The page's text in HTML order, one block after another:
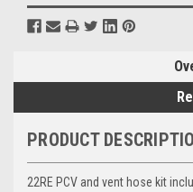
PRODUCT
22RE PCV and vent hose kit